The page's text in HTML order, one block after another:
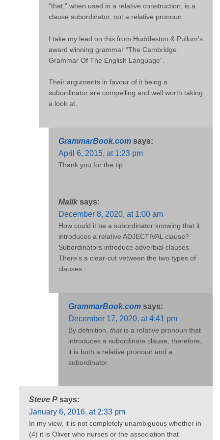
“that,” when used in a relative construction, is a
clause subordinator, not a relative pronoun.
I take my lead on this from Huddleston & Pullum’s
award winning grammar “The Cambridge
Grammar Of The English Language”.
Their arguments in favour of it being a
subordinator are compelling and well worth taking
a look at.
GrammarBook.com says:
April 6, 2015, at 1:23 pm
Thank you for the tip.
Malik says:
December 8, 2020, at 1:00 am
How could it be a subordinator knowing that it
introduces a relative ADJECTIVAL clause?
Subordinators introduce adverbial clauses.
There’s a clear-cut vetween the two types of
clauses.
GrammarBook.com says:
December 17, 2020, at 4:41 pm
By definition, thatis a relative pronoun that
introduces a subordinate clause; therefore,
it is both a relative pronoun and a
subordinator.
Steve P says:
January 6, 2016, at 2:33 pm
In my view, it is not completely unambiguous whether in
(4) it is Oliver who nurses or the association that